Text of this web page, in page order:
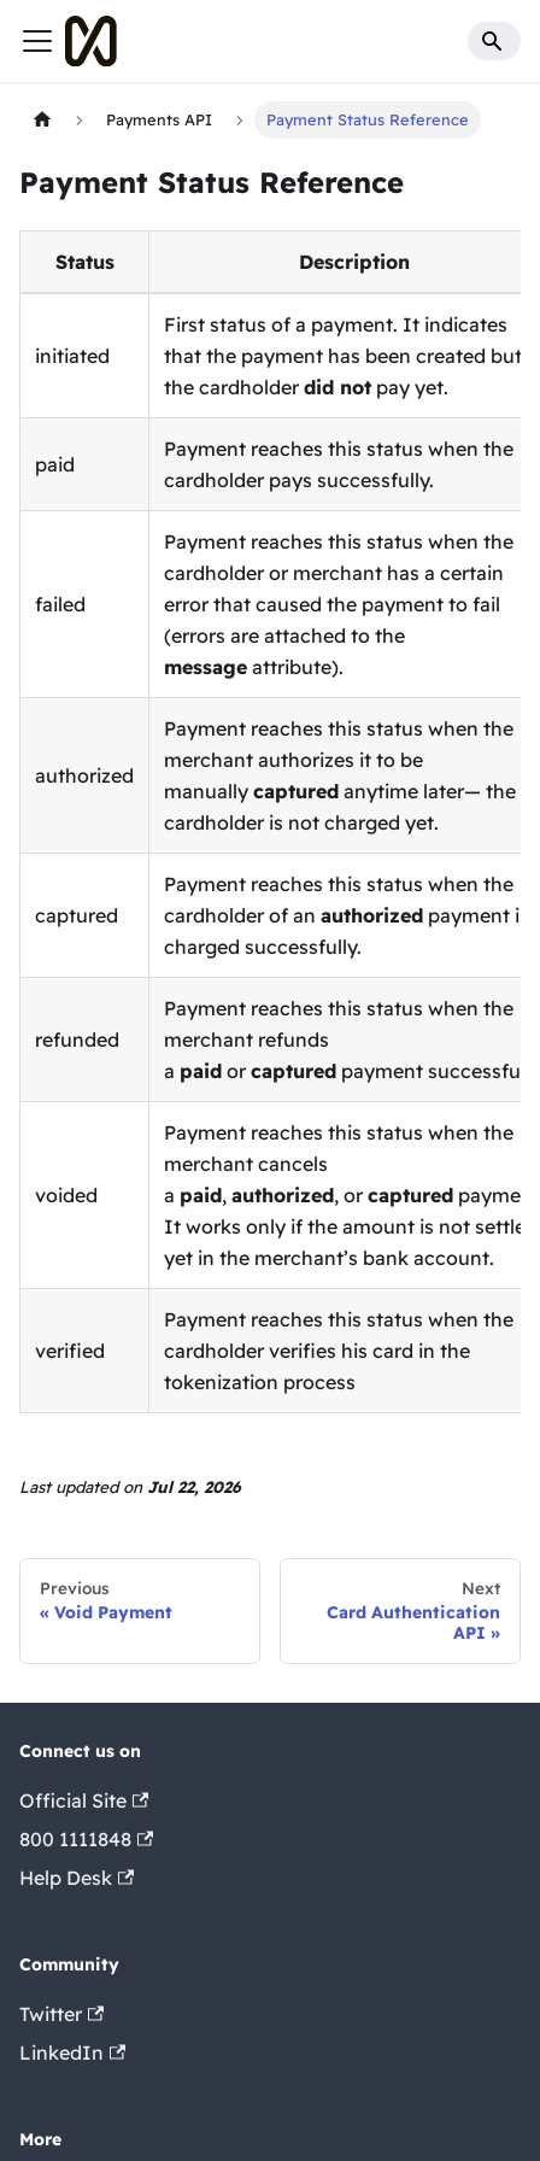
Payments API Payment Status Reference
Payment Status Reference
Status Description
initiated
First status of a payment. It indicates
that the payment has been created but
the cardholderdid not pay yet.
paid
Payment reaches this status when the
cardholder pays successfully.
failed
Payment reaches this status when the
cardholder or merchant has a certain
error that caused the payment to fail
(errors are attached to the
message attribute).
authorized
Payment reaches this status when the
merchant authorizes it to be
manually captured anytime later— the
cardholder is not charged yet.
captured
Payment reaches this status when the
cardholder of an authorized payment is
charged successfully.
refunded
Payment reaches this status when the
merchant refunds
a paid or captured payment
voided
Payment reaches this status when the
merchant cancels
a paid, authorized, orcaptured
It works only if the amount is not settled
yet in the merchant’s bank account.
verified
Payment reaches this status when the
cardholder verifies his card in the
tokenization process
Last updatedon Jul 22, 2026
Previous
Void Payment
Next
Card Authentication
API
Connect us on
Official Site
800 1111848
Help Desk
Community
Twitter
LinkedIn
More